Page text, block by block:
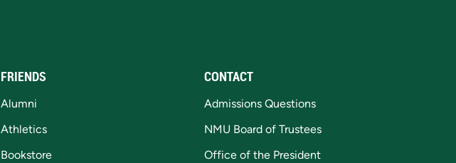
FRIENDS
Alumni
Athletics
Bookstore
CONTACT
Admissions Questions
NMU Board of Trustees
Office of the President